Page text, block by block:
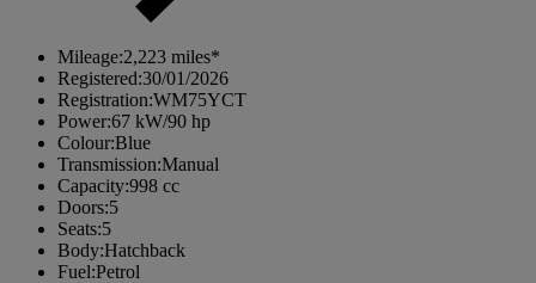
Mileage:2,223 miles*
Registered:30/01/2026
Registration:WM75YCT
Power:67 kW/90 hp
Colour:Blue
Transmission:Manual
Capacity:998 cc
Doors:5
Seats:5
Body:Hatchback
Fuel:Petrol